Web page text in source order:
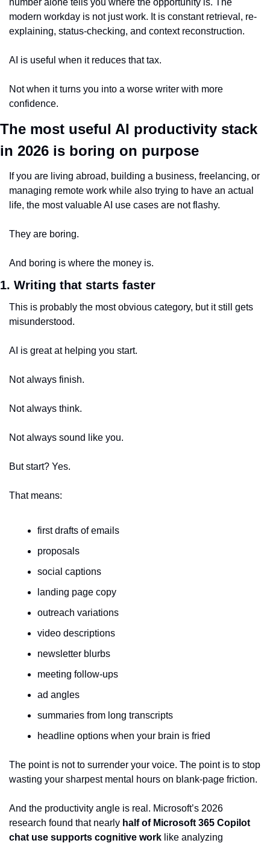
modern workday is not just work. It is constant retrieval, re-
explaining, status-checking, and context reconstruction.
AI is useful when it reduces that tax.
Not when it turns you into a worse writer with more
confidence.
The most useful AI productivity stack
in 2026 is boring on purpose
If you are living abroad, building a business, freelancing, or
managing remote work while also trying to have an actual
life, the most valuable AI use cases are not flashy.
They are boring.
And boring is where the money is.
1. Writing that starts faster
This is probably the most obvious category, but it still gets
misunderstood.
AI is great at helping you start.
Not always finish.
Not always think.
Not always sound like you.
But start? Yes.
That means:
first drafts of emails
proposals
social captions
landing page copy
outreach variations
video descriptions
newsletter blurbs
meeting follow-ups
ad angles
summaries from long transcripts
headline options when your brain is fried
The point is not to surrender your voice. The point is to stop
wasting your sharpest mental hours on blank-page friction.
And the productivity angle is real. Microsoft’s 2026
research found that nearly half of Microsoft 365 Copilot
chat use supports cognitive work like analyzing